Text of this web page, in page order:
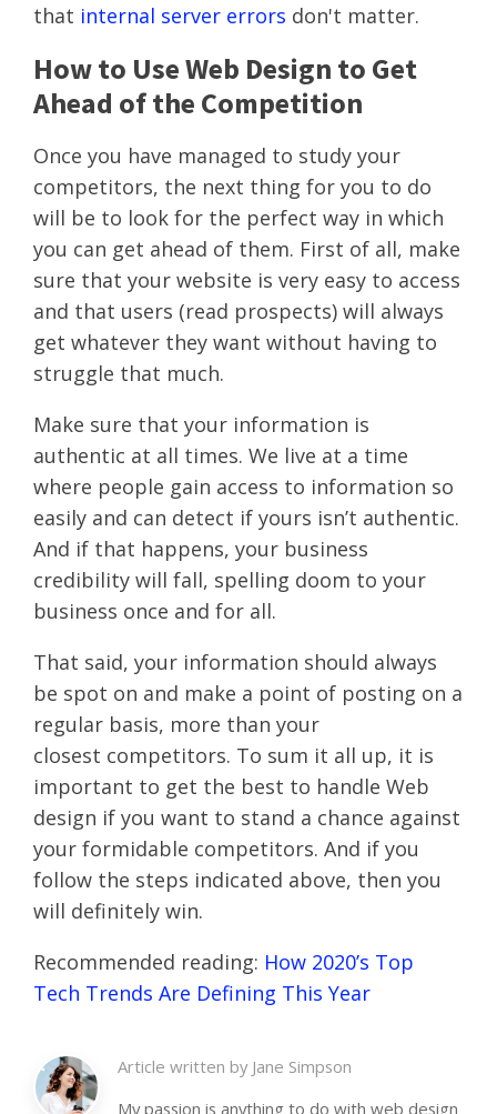
that internal server errors don't matter.
How to Use Web Design to Get
Ahead of the Competition
Once you have managed to study your
competitors, the next thing for you to do
will be to look for the perfect way in which
you can get ahead of them. First of all, make
sure that your website is very easy to access
and that users (read prospects) will always
get whatever they want without having to
struggle that much.
Make sure that your information is
authentic at all times. We live at a time
where people gain access to information so
easily and can detect if yours isn’t authentic.
And if that happens, your business
credibility will fall, spelling doom to your
business once and for all.
That said, your information should always
be spot on and make a point of posting on a
regular basis, more than your
closest competitors. To sum it all up, it is
important to get the best to handle Web
design if you want to stand a chance against
your formidable competitors. And if you
follow the steps indicated above, then you
will definitely win.
Recommended reading: How 2020’s Top
Tech Trends Are Defining This Year
Article written by Jane Simpson
My passion is anything to do with web design